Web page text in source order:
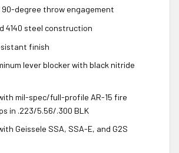
90-degree throw engagement
4140 steel construction
finish
lever blocker with black nitride
mil-spec/full-profile AR-15 fire
in .223/5.56/.300 BLK
Geissele SSA, SSA-E, and G2S